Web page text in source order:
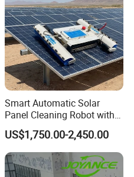
48V/25Ah 48V/25Ah
Smart Automatic Solar
Panel Cleaning Robot with
Advanced Features
US$1,750.00-2,450.00